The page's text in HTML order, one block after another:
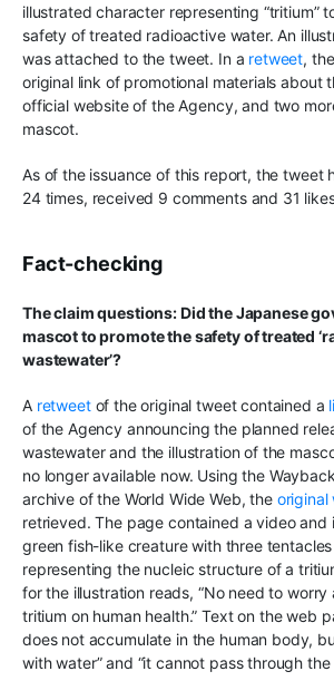
illustrated character representing “tritium”
safety of treated radioactive water. An
was attached to the tweet. In a retweet,
original link of promotional materials about
official website of the Agency, and two
mascot.
As of the issuance of this report, the tweet
24 times, received 9 comments and 31
Fact-checking
The claim questions: Did the Japanese
mascot to promote the safety of treated
wastewater’?
A retweetof the original tweet contained a
of the Agency announcing the planned
wastewater and the illustration of the
no longer available now. Using the
archive of the World Wide Web, the original
retrieved. The page contained a video and
green fish-like creature with three
representing the nucleic structure of a
for the illustration reads, “No need to
tritium on human health.” Text on the web
does not accumulate in the human body,
with water” and “it cannot pass through the